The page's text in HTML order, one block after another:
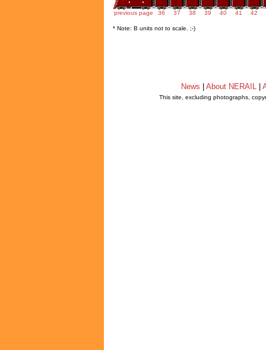
previous page 36 37 38 39 40 41 42
* Note: B units not to scale. ;-)
News About NERAIL
This site, excluding photographs,